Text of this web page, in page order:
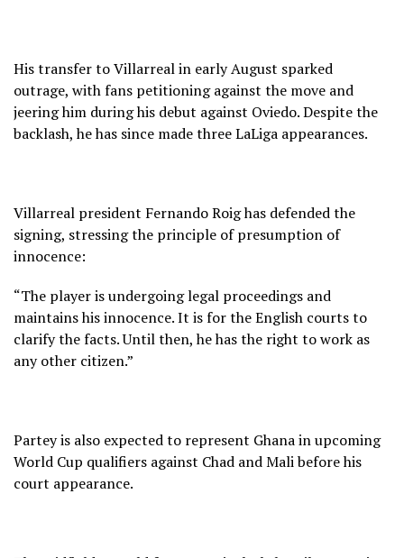
His transfer to Villarreal in early August sparked
outrage, with fans petitioning against the move and
jeering him during his debut against Oviedo. Despite the
backlash, he has since made three LaLiga appearances.
Villarreal president Fernando Roig has defended the
signing, stressing the principle of presumption of
innocence:
“The player is undergoing legal proceedings and
maintains his innocence. It is for the English courts to
clarify the facts. Until then, he has the right to work as
any other citizen.”
Partey is also expected to represent Ghana in upcoming
World Cup qualifiers against Chad and Mali before his
court appearance.